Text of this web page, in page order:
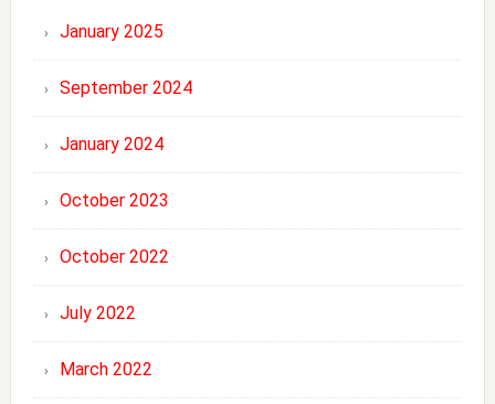
January 2025
September 2024
January 2024
October 2023
October 2022
July 2022
March 2022